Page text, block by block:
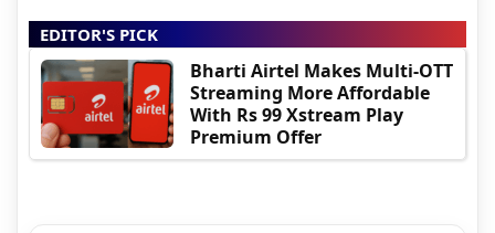
EDITOR'S PICK
Bharti Airtel Makes Multi-OTT
Streaming More Affordable
With Rs 99 Xstream Play
Premium Offer